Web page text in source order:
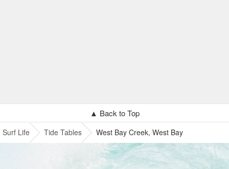
▲ Back to Top
Surf Life Tide Tables West Bay Creek, West Bay